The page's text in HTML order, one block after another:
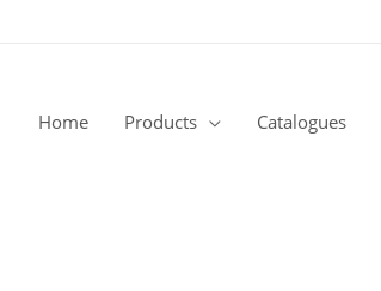
Home Products Catalogues